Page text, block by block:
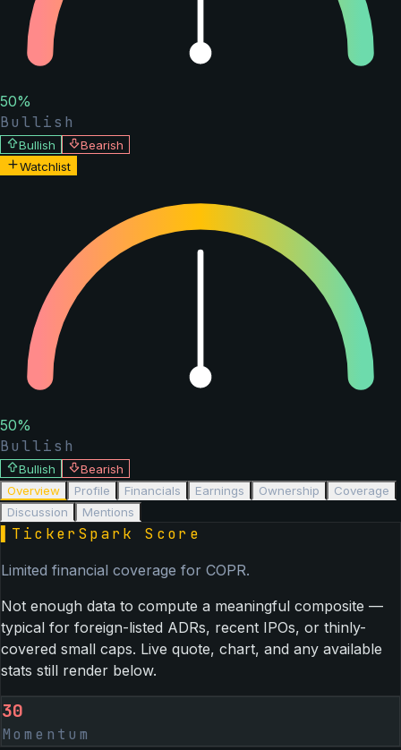
50%
Bullish
Bullish
Bearish
Watchlist
50%
Bullish
Bullish
Bearish
Overview
Profile Financials Earnings Ownership
Coverage
Discussion
Mentions
TickerSpark Score
Limited financial coverage for COPR.
Not enough data to compute a meaningful composite —
typical for foreign-listed ADRs, recent IPOs, or thinly-
covered small caps. Live quote, chart, and any available
stats still render below.
30
Momentum